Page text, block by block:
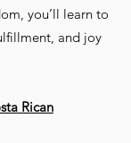
you’ll learn to
and joy
Rican